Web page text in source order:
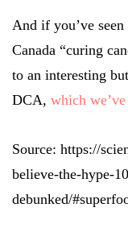
And if you’ve
Canada “curing
to an interesting
DCA, which
Source: https://
believe-the-hype-
debunked/